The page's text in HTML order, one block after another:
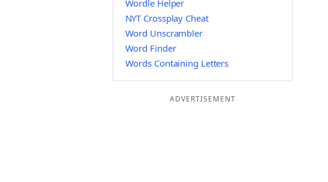
Wordle Helper
NYT Crossplay Cheat
Word Unscrambler
Word Finder
Words Containing Letters
ADVERTISEMENT